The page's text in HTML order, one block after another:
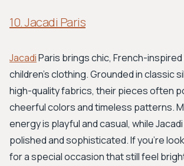
10. Jacadi Paris
JacadiParis brings chic, French-
children's clothing. Grounded in classic
high-quality fabrics, their pieces often
cheerful colors and timeless patterns.
energy is playful and casual, while
polished and sophisticated. If you're
for a special occasion that still feel